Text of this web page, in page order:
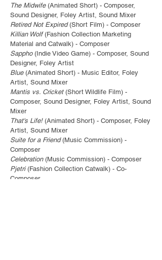
The Midwife (Animated Short) - Composer,
Sound Designer, Foley Artist, Sound Mixer
Retired Not Expired (Short Film) - Composer
Killian Wolf (Fashion Collection Marketing
Material and Catwalk) - Composer
Sappho (Indie Video Game) - Composer, Sound
Designer, Foley Artist
Blue (Animated Short) - Music Editor, Foley
Artist, Sound Mixer
Mantis vs. Cricket (Short Wildlife Film) -
Composer, Sound Designer, Foley Artist, Sound
Mixer
That's Life! (Animated Short) - Composer, Foley
Artist, Sound Mixer
Suite for a Friend (Music Commission) -
Composer
Celebration (Music Commission) - Composer
Pjetri (Fashion Collection Catwalk) - Co-
Composer